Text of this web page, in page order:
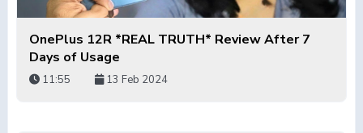
OnePlus 12R *REAL TRUTH* Review After 7
Days of Usage
11:55 13 Feb 2024